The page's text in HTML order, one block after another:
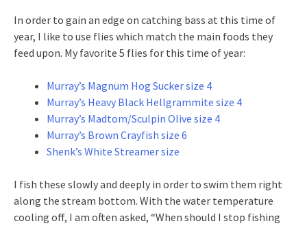
In order to gain an edge on catching bass at this time of
year, I like to use flies which match the main foods they
feed upon. My favorite 5 flies for this time of year:
Murray’s Magnum Hog Sucker size 4
Murray’s Heavy Black Hellgrammite size 4
Murray’s Madtom/Sculpin Olive size 4
Murray’s Brown Crayfish size 6
Shenk’s White Streamer size
I fish these slowly and deeply in order to swim them right
along the stream bottom. With the water temperature
cooling off, I am often asked, “When should I stop fishing